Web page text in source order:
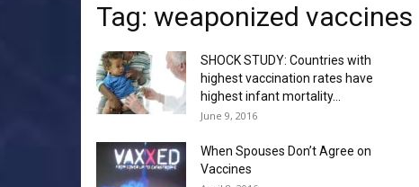
Change
Tag: weaponized vaccines
SHOCK STUDY: Countries with
highest vaccination rates have
highest infant mortality...
June 9, 2016
When Spouses Don’t Agree on
Vaccines